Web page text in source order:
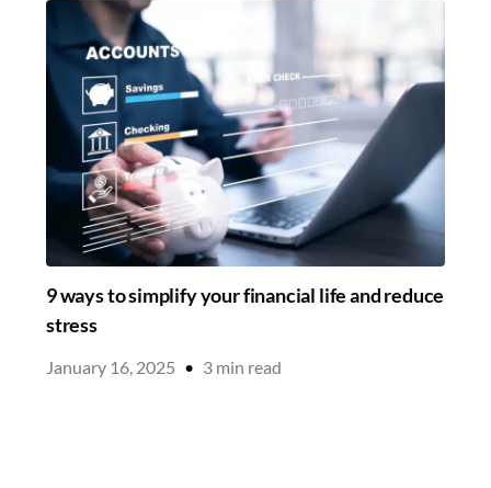
9 ways to simplify your financial life and reduce
stress
January 16, 2025 • 3 min read